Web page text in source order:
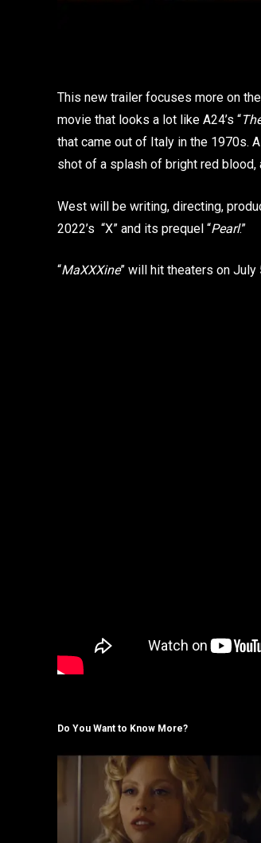
This new trailer focuses more on
movie that looks a lot like A24’s “
that came out of Italy in the 1970s.
shot of a splash of bright red blood,
West will be writing, directing,
2022’s “X” and its prequel “Pearl.”
“MaXXXine” will hit theaters on July
Do You Want to Know More?